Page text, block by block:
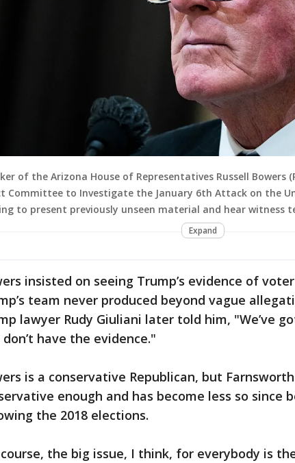
of the Arizona House of Representatives Russell Bowers
Committee to Investigate the January 6th Attack on the
to present previously unseen material and hear witness
Expand
insisted on seeing Trump’s evidence of
team never produced beyond vague
lawyer Rudy Giuliani later told him, "We’ve
have the evidence."
is a conservative Republican, but Farnsworth
enough and has become less so since
the 2018 elections.
the big issue, I think, for everybody is